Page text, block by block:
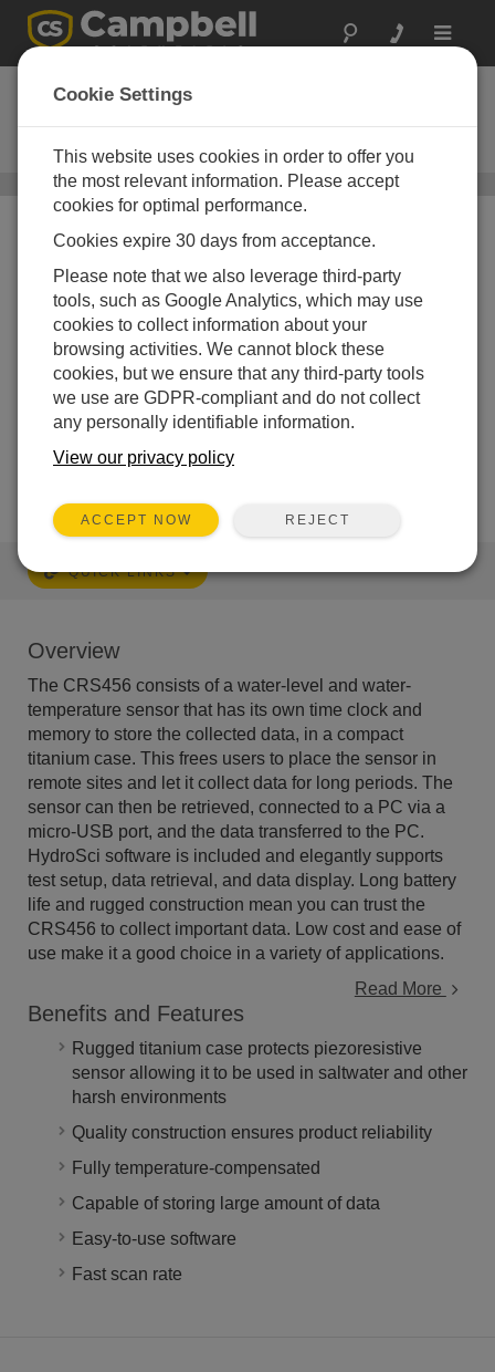
Toggle
CRS456
Titanium - Water-Level Recording
Sensor
Water Level, Stage, and Flow Sensors/ CRS456
Self-Contained Memory
Easy to use software,
reliable hardware
QUICK LINKS
Overview
The CRS456 consists of a water-level and water-
temperature sensor that has its own time clock and
memory to store the collected data, in a compact
titanium case. This frees users to place the sensor in
remote sites and let it collect data for long periods. The
sensor can then be retrieved, connected to a PC via a
micro-USB port, and the data transferred to the PC.
HydroSci software is included and elegantly supports
test setup, data retrieval, and data display. Long battery
life and rugged construction mean you can trust the
CRS456 to collect important data. Low cost and ease of
use make it a good choice in a variety of applications.
Read More
Benefits and Features
Rugged titanium case protects piezoresistive
sensor allowing it to be used in saltwater and other
harsh environments
Quality construction ensures product reliability
Fully temperature-compensated
Capable of storing large amount of data
Easy-to-use software
Fast scan rate
Cookie Settings
This website uses cookies in order to offer you
the most relevant information. Please accept
cookies for optimal performance.
Cookies expire 30 days from acceptance.
Please note that we also leverage third-party
tools, such as Google Analytics, which may use
cookies to collect information about your
browsing activities. We cannot block these
cookies, but we ensure that any third-party tools
we use are GDPR-compliant and do not collect
any personally identifiable information.
View our privacy policy
ACCEPT NOW REJECT